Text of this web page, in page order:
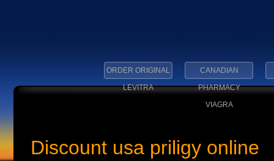
ORDER ORIGINAL
LEVITRA
CANADIAN
PHARMACY
VIAGRA
Discount usa priligy online